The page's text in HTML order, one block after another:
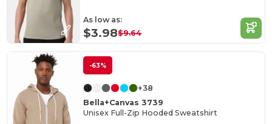
As low as:
$3.98$9.64
-63%
+38
Bella+Canvas 3739
Unisex Full-Zip Hooded Sweatshirt